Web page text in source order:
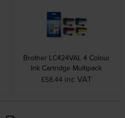
Brother LC424VAL 4 Colour
Ink Cartridge Multipack
£58.44 inc VAT